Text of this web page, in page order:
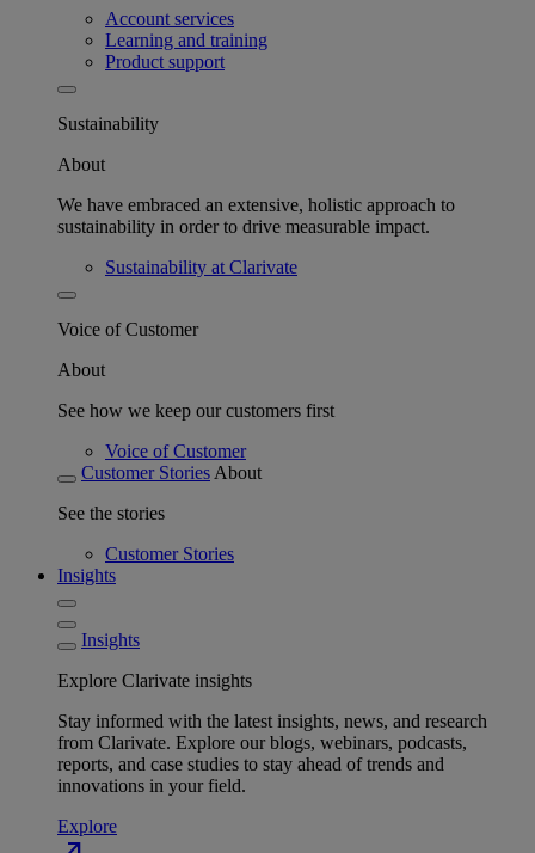
Account services
Learning and training
Product support
Sustainability
About
We have embraced an extensive, holistic approach to
sustainability in order to drive measurable impact.
Sustainability at Clarivate
Voice of Customer
About
See how we keep our customers first
Voice of Customer
Customer Stories About
See the stories
Customer Stories
Insights
Insights
Explore Clarivate insights
Stay informed with the latest insights, news, and research
from Clarivate. Explore our blogs, webinars, podcasts,
reports, and case studies to stay ahead of trends and
innovations in your field.
Explore